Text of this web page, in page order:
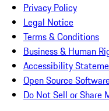
Privacy Policy
Legal Notice
Terms & Conditions
Business & Human
Accessibility
Open Source
Do Not Sell or Share